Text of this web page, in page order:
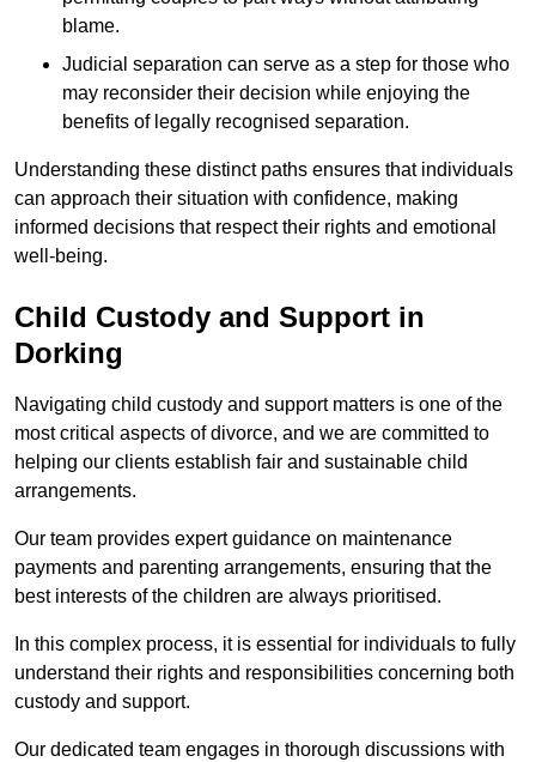
blame.
Judicial separation can serve as a step for those who
may reconsider their decision while enjoying the
benefits of legally recognised separation.
Understanding these distinct paths ensures that individuals
can approach their situation with confidence, making
informed decisions that respect their rights and emotional
well-being.
Child Custody and Support in
Dorking
Navigating child custody and support matters is one of the
most critical aspects of divorce, and we are committed to
helping our clients establish fair and sustainable child
arrangements.
Our team provides expert guidance on maintenance
payments and parenting arrangements, ensuring that the
best interests of the children are always prioritised.
In this complex process, it is essential for individuals to fully
understand their rights and responsibilities concerning both
custody and support.
Our dedicated team engages in thorough discussions with